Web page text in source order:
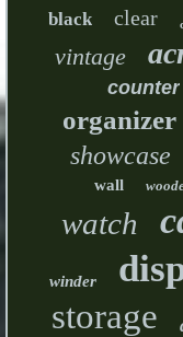
black clear
vintage
counter
organizer
showcase
wall
watch
winder
storage